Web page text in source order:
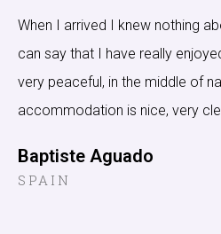
When I arrived I knew nothing
can say that I have really
very peaceful, in the middle of
accommodation is nice, very
Baptiste Aguado
SPAIN